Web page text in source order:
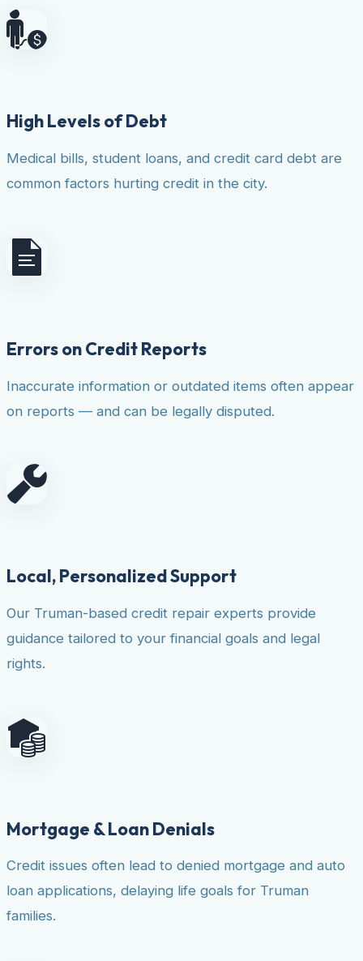
High Levels of Debt
Medical bills, student loans, and credit card debt are
common factors hurting credit in the city.
Errors on Credit Reports
Inaccurate information or outdated items often appear
on reports — and can be legally disputed.
Local, Personalized Support
Our Truman-based credit repair experts provide
guidance tailored to your financial goals and legal
rights.
Mortgage & Loan Denials
Credit issues often lead to denied mortgage and auto
loan applications, delaying life goals for Truman
families.